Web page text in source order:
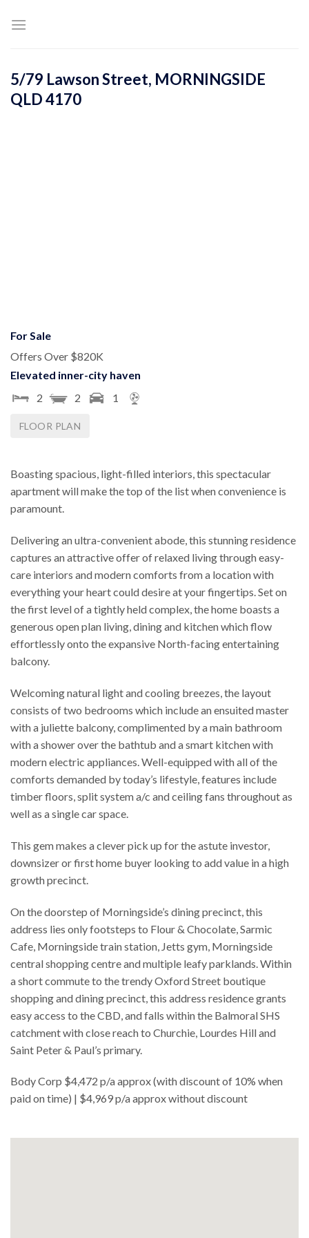
5/79 Lawson Street, MORNINGSIDE
QLD4170
For Sale
Offers Over $820K
Elevated inner-city haven
2
2 1
FLOOR PLAN
Boasting spacious, light-filled interiors, this spectacular
apartment will make the top of the list when convenience is
paramount.
Delivering an ultra-convenient abode, this stunning residence
captures an attractive offer of relaxed living through easy-
care interiors and modern comforts from a location with
everything your heart could desire at your fingertips. Set on
the first level of a tightly held complex, the home boasts a
generous open plan living, dining and kitchen which flow
effortlessly onto the expansive North-facing entertaining
balcony.
Welcoming natural light and cooling breezes, the layout
consists of two bedrooms which include an ensuited master
with a juliette balcony, complimented by a main bathroom
with a shower over the bathtub and a smart kitchen with
modern electric appliances. Well-equipped with all of the
comforts demanded by today’s lifestyle, features include
timber floors, split system a/c and ceiling fans throughout as
well as a single car space.
This gem makes a clever pick up for the astute investor,
downsizer or first home buyer looking to add value in a high
growth precinct.
On the doorstep of Morningside’s dining precinct, this
address lies only footsteps to Flour & Chocolate, Sarmic
Cafe, Morningside train station, Jetts gym, Morningside
central shopping centre and multiple leafy parklands. Within
a short commute to the trendy Oxford Street boutique
shopping and dining precinct, this address residence grants
easy access to the CBD, and falls within the Balmoral SHS
catchment with close reach to Churchie, Lourdes Hill and
Saint Peter & Paul’s primary.
Body Corp $4,472 p/a approx (with discount of 10% when
paid on time) | $4,969 p/a approx without discount